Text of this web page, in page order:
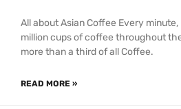
All about Asian Coffee Every
million cups of coffee throughout
more than a third of all Coffee.
READ MORE »